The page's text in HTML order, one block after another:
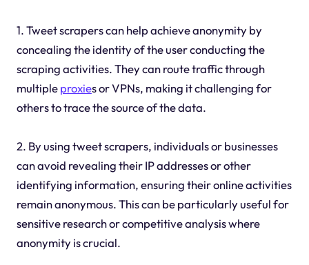
1. Tweet scrapers can help achieve anonymity by
concealing the identity of the user conducting the
scraping activities. They can route traffic through
multipleproxies or VPNs, making it challenging for
others to trace the source of the data.
2. By using tweet scrapers, individuals or businesses
can avoid revealing their IP addresses or other
identifying information, ensuring their online activities
remain anonymous. This can be particularly useful for
sensitive research or competitive analysis where
anonymity is crucial.